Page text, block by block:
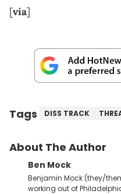
[via]
Tags DISS TRACK
About The Author
Ben Mock
Benjamin Mock (they/
working out of